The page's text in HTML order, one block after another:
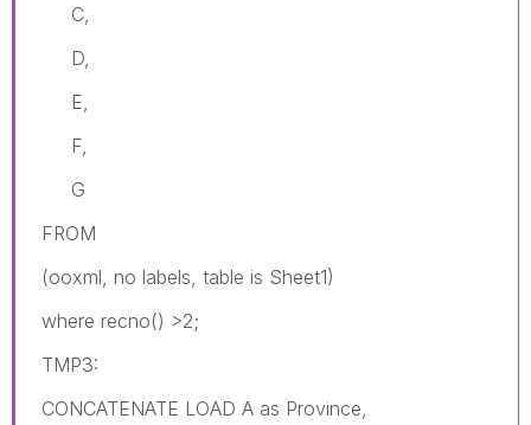
C,
D,
E,
F,
G
FROM
(ooxml, no labels, table is Sheet1)
where recno() >2;
TMP3:
CONCATENATE LOAD A as Province,